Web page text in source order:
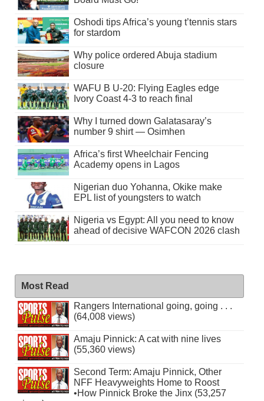
Oshodi tips Africa’s young t’tennis stars
for stardom
Why police ordered Abuja stadium
closure
WAFU B U-20: Flying Eagles edge
Ivory Coast 4-3 to reach final
Why I turned down Galatasaray’s
number 9 shirt — Osimhen
Africa’s first Wheelchair Fencing
Academy opens in Lagos
Nigerian duo Yohanna, Okike make
EPL list of youngsters to watch
Nigeria vs Egypt: All you need to know
ahead of decisive WAFCON 2026 clash
Most Read
Rangers International going, going . . .
(64,008 views)
Amaju Pinnick: A cat with nine lives
(55,360 views)
Second Term: Amaju Pinnick, Other
NFF Heavyweights Home to Roost
•How Pinnick Broke the Jinx (53,257